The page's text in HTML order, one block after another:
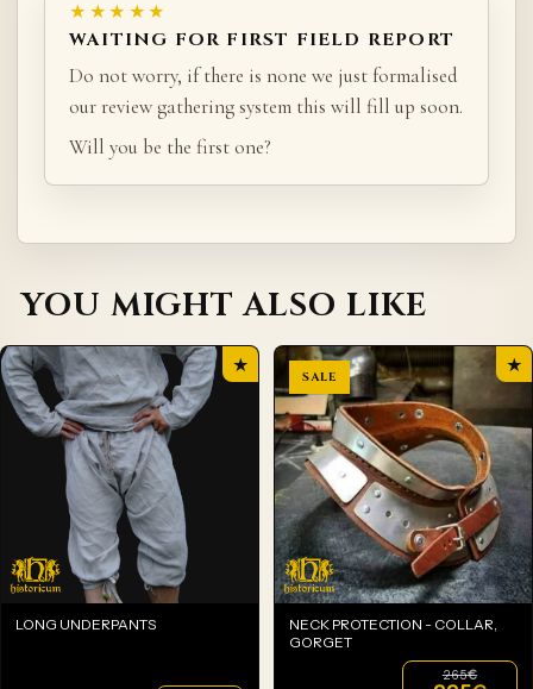
★★★★★
WAITING FOR FIRST FIELD REPORT
Do not worry, if there is none we just formalised
our review gathering system this will fill up soon.
Will you be the first one?
YOU MIGHT ALSO LIKE
★
LONG UNDERPANTS
★
NECK PROTECTION - COLLAR,
GORGET
265€